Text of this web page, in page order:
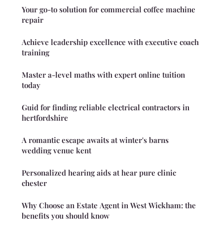
Your go-to solution for commercial coffee machine
repair
Achieve leadership excellence with executive coach
training
Master a-level maths with expert online tuition
today
Guid for finding reliable electrical contractors in
hertfordshire
A romantic escape awaits at winter's barns
wedding venue kent
Personalized hearing aids at hear pure clinic
chester
Why Choose an Estate Agent in West Wickham: the
benefits you should know